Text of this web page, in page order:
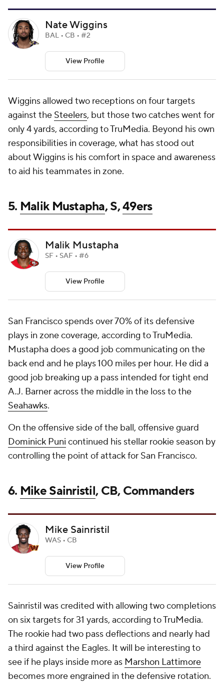
Nate Wiggins
BAL • CB • #2
View Profile
Wiggins allowed two receptions on four targets
against the Steelers, but those two catches went for
only 4 yards, according to TruMedia. Beyond his own
responsibilities in coverage, what has stood out
about Wiggins is his comfort in space and awareness
to aid his teammates in zone.
5. Malik Mustapha, S,49ers
Malik Mustapha
SF • SAF • #6
View Profile
San Francisco spends over 70% of its defensive
plays in zone coverage, according to TruMedia.
Mustapha does a good job communicating on the
back end and he plays 100 miles per hour. He did a
good job breaking up a pass intended for tight end
A.J. Barner across the middle in the loss to the
Seahawks.
On the offensive side of the ball, offensive guard
Dominick Puni continued his stellar rookie season by
controlling the point of attack for San Francisco.
6. Mike Sainristil, CB, Commanders
Mike Sainristil
WAS • CB
View Profile
Sainristil was credited with allowing two completions
on six targets for 31 yards, according to TruMedia.
The rookie had two pass deflections and nearly had
a third against the Eagles. It will be interesting to
see if he plays inside more as Marshon Lattimore
becomes more engrained in the defensive rotation.